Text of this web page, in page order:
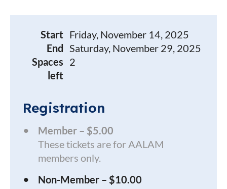
Start Friday, November 14, 2025
End Saturday, November 29, 2025
Spaces
left
2
Registration
Member – $5.00
These tickets are for AALAM
members only.
Non-Member – $10.00